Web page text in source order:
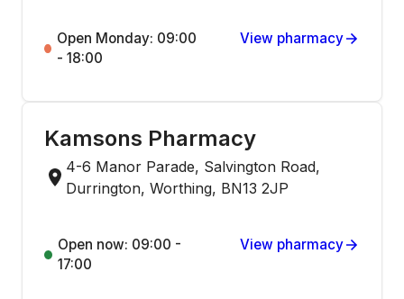
Open Monday: 09:00
- 18:00
View pharmacy
Kamsons Pharmacy
4-6 Manor Parade, Salvington Road,
Durrington, Worthing, BN13 2JP
Open now: 09:00 -
17:00
View pharmacy